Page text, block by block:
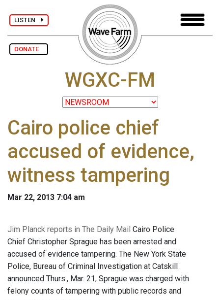
LISTEN
DONATE
WGXC-FM
Cairo police chief
accused of evidence,
witness tampering
Mar 22, 2013 7:04 am
Jim Planck reports in The Daily Mail Cairo Police
Chief Christopher Sprague has been arrested and
accused of evidence tampering. The New York State
Police, Bureau of Criminal Investigation at Catskill
announced Thurs., Mar. 21, Sprague was charged with
felony counts of tampering with public records and